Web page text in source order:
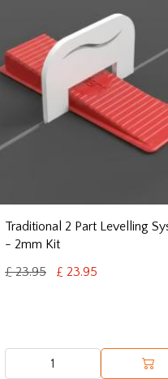
Traditional 2 Part Levelling
- 2mm Kit
£ 23.95
£ 23.95